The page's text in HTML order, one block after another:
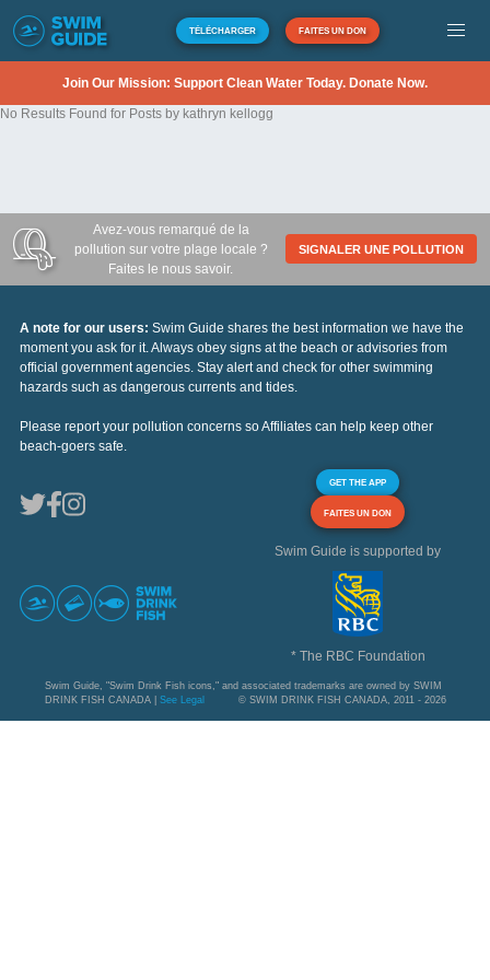
TÉLÉCHARGER FAITES UN DON
Join Our Mission: Support Clean Water Today. Donate Now.
No Results Found for Posts by kathryn kellogg
Avez-vous remarqué de la
pollution sur votre plage locale ?
Faites le nous savoir.
SIGNALER UNE POLLUTION
A note for our users: Swim Guide shares the best information we have the
moment you ask for it. Always obey signs at the beach or advisories from
official government agencies. Stay alert and check for other swimming
hazards such as dangerous currents and tides.
Please report your pollution concerns so Affiliates can help keep other
beach-goers safe.
GET THE APP
FAITES UN DON
Swim Guide is supported by
* The RBC Foundation
Swim Guide, "Swim Drink Fish icons," and associated trademarks are owned by SWIM
DRINK FISH CANADA | See Legal © SWIM DRINK FISH CANADA, 2011 - 2026